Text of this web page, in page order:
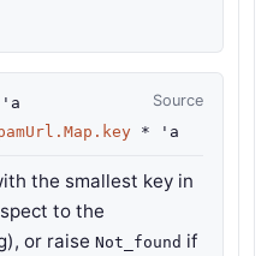
Source
'a
* 'a
the smallest key in
to the
or raise Not_found if